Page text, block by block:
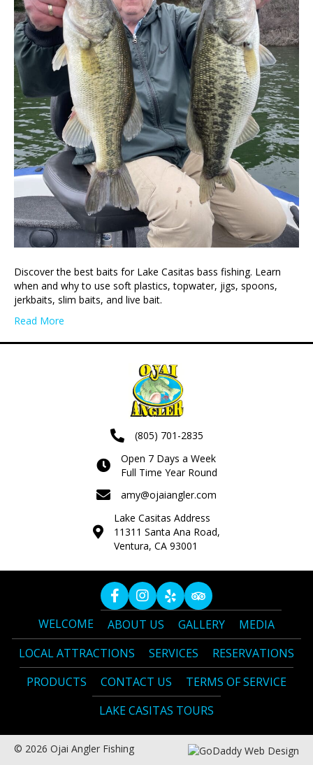
Discover the best baits for Lake Casitas bass fishing. Learn
when and why to use soft plastics, topwater, jigs, spoons,
jerkbaits, slim baits, and live bait.
Read More
(805) 701-2835
Open 7 Days a Week
Full Time Year Round
amy@ojaiangler.com
Lake Casitas Address
11311 Santa Ana Road,
Ventura, CA 93001
WELCOME ABOUT US GALLERY
MEDIA
LOCAL ATTRACTIONS
SERVICES
RESERVATIONS
PRODUCTS
CONTACT US
TERMS OF SERVICE
LAKE CASITAS TOURS
© 2026 Ojai Angler Fishing